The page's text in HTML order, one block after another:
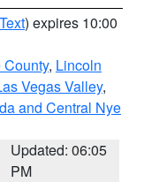
) expires 10:00
, Lincoln
Vegas Valley,
and Central Nye
Updated: 06:05
PM